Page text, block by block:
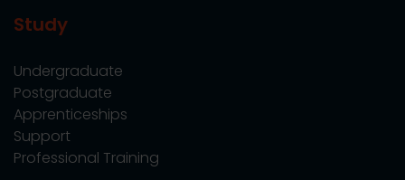
Study
Undergraduate
Postgraduate
Apprenticeships
Support
Professional Training